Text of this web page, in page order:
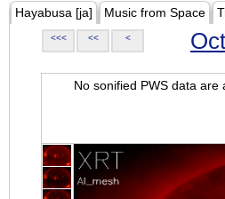
Hayabusa [ja] Music from Space
<<< << < Oct
No sonified PWS data are